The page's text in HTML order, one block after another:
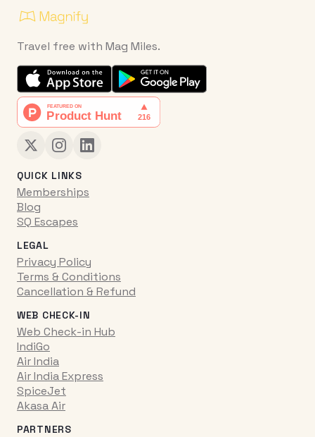
Travel free with Mag Miles.
QUICK LINKS
Memberships
Blog
SQ Escapes
LEGAL
Privacy Policy
Terms & Conditions
Cancellation & Refund
WEB CHECK-IN
Web Check-in Hub
IndiGo
Air India
Air India Express
SpiceJet
Akasa Air
PARTNERS